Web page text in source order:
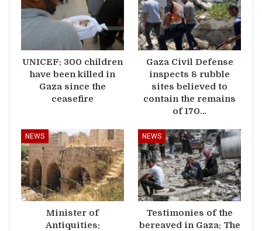
UNICEF: 300 children
have been killed in
Gaza since the
ceasefire
Gaza Civil Defense
inspects 8 rubble
sites believed to
contain the remains
of 170…
NEWS
Minister of
Antiquities:
NEWS
Testimonies of the
bereaved in Gaza: The